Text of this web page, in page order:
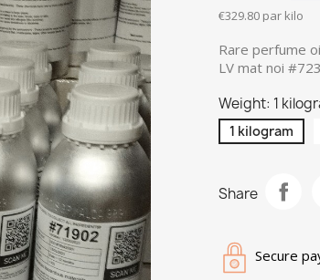
€329.80 par kilo
Rare perfume
LV mat noi
Weight: 1
1 kilogram
Share
Secure